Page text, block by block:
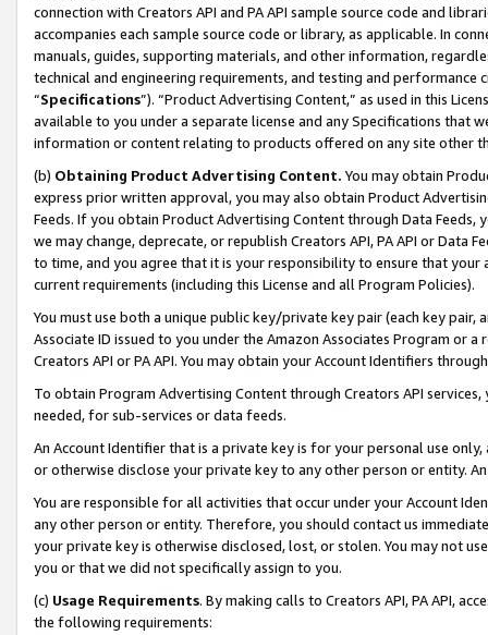
connection with Creators API and PA API sample source code and
accompanies each sample source code or library, as applicable. In
manuals, guides, supporting materials, and other information,
technical and engineering requirements, and testing and
“Specifications”). “Product Advertising Content,” as used in this
available to you under a separate license and any Specifications that
information or content relating to products offered on any site other
(b) Obtaining Product Advertising Content. You may obtain
express prior written approval, you may also obtain Product
Feeds. If you obtain Product Advertising Content through Data Feeds,
we may change, deprecate, or republish Creators API, PA API or Data
to time, and you agree that it is your responsibility to ensure that your
current requirements (including this License and all Program Policies).
You must use both a unique public key/private key pair (each key pair,
Associate ID issued to you under the Amazon Associates Program or
Creators API or PA API. You may obtain your Account Identifiers
To obtain Program Advertising Content through Creators API
needed, for sub-services or data feeds.
An Account Identifier that is a private key is for your personal use
or otherwise disclose your private key to any other person or entity.
You are responsible for all activities that occur under your Account
any other person or entity. Therefore, you should contact us
your private key is otherwise disclosed, lost, or stolen. You may not
you or that we did not specifically assign to you.
(c) Usage Requirements. By making calls to Creators API, PA API,
the following requirements: